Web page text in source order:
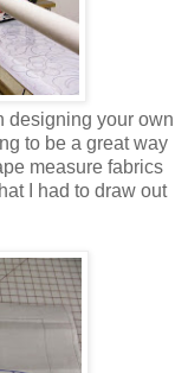
designing your own
to be a great way
measure fabrics
I had to draw out